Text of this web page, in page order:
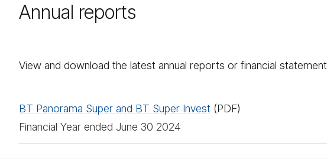
Annual reports
View and download the latest annual reports or financial
BT Panorama Super and BT Super Invest (PDF)
Financial Year ended June 30 2024